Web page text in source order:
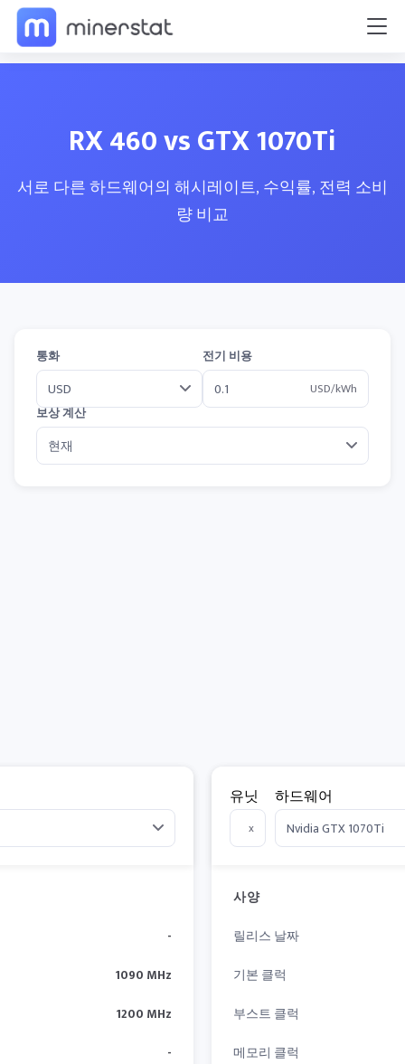
RX 460 vs GTX 1070Ti
서로 다른 하드웨어의 해시레이트, 수익률, 전력 소비
량 비교
통화
전기 비용
USD/kWh
보상 계산
-
1090 MHz
1200 MHz
-
유닛
x
하드웨어
사양
릴리스 날짜
기본 클럭
부스트 클럭
메모리 클럭